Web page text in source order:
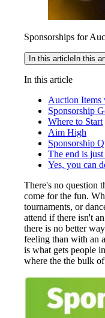
Sponsorships for
In this article In this
In this article
Auction Items
Sponsorship
Where to Start
Aim High
Sponsorship
The end is
Yes, you can
There's no question
come for the fun.
tournaments, or
attend if there isn't
there is no better
feeling than with an
is what gets people
where the the bulk